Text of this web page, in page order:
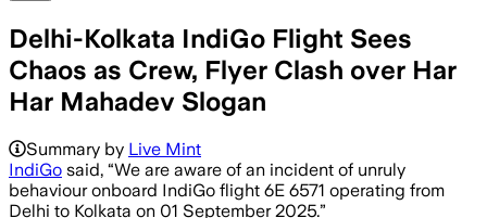
Delhi-Kolkata IndiGo Flight Sees
Chaos as Crew, Flyer Clash over Har
Har Mahadev Slogan
A lawyer on IndiGo flight 6E 6571
Summary by Live Mint
IndiGo said, “We are aware of an incident of unruly
behaviour onboard IndiGo flight 6E 6571 operating from
Delhi to Kolkata on 01 September 2025.”